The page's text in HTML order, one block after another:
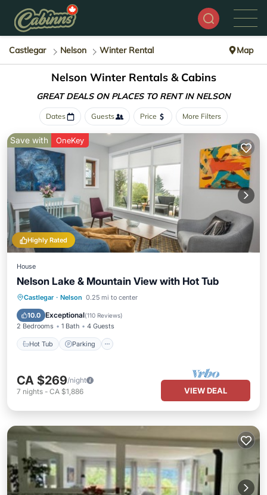
Castlegar Nelson Winter Rental Map
Nelson Winter Rentals & Cabins
GREAT DEALS ON PLACES TO RENT IN NELSON
Dates Guests Price More Filters
Highly Rated
Save with OneKey
House
Nelson Lake & Mountain View with Hot Tub
Castlegar · Nelson 0.25 mi to center
10.0 Exceptional(110 Reviews)
2 Bedrooms 1 Bath 4 Guests
Hot Tub Parking
Hot Tub Parking
Kitchen
CA $269/night
7 nights - CA $1,886 VIEW DEAL